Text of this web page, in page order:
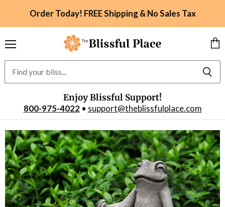
Order Today! FREE Shipping & No Sales Tax
Enjoy Blissful Support!
800-975-4022• support@theblissfulplace.com
cart